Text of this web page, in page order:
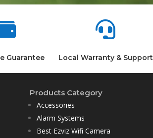
Guarantee

Local Warranty & Support
Products Category
Accessories
Alarm Systems
Best Ezviz Wifi Camera